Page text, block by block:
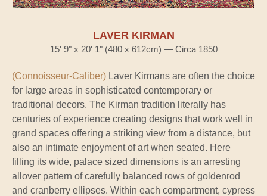
LAVER KIRMAN
15' 9" x 20' 1" (480 x 612cm) — Circa 1850
(Connoisseur-Caliber) Laver Kirmans are often the choice
for large areas in sophisticated contemporary or
traditional decors. The Kirman tradition literally has
centuries of experience creating designs that work well in
grand spaces offering a striking view from a distance, but
also an intimate enjoyment of art when seated. Here
filling its wide, palace sized dimensions is an arresting
allover pattern of carefully balanced rows of goldenrod
and cranberry ellipses. Within each compartment, cypress